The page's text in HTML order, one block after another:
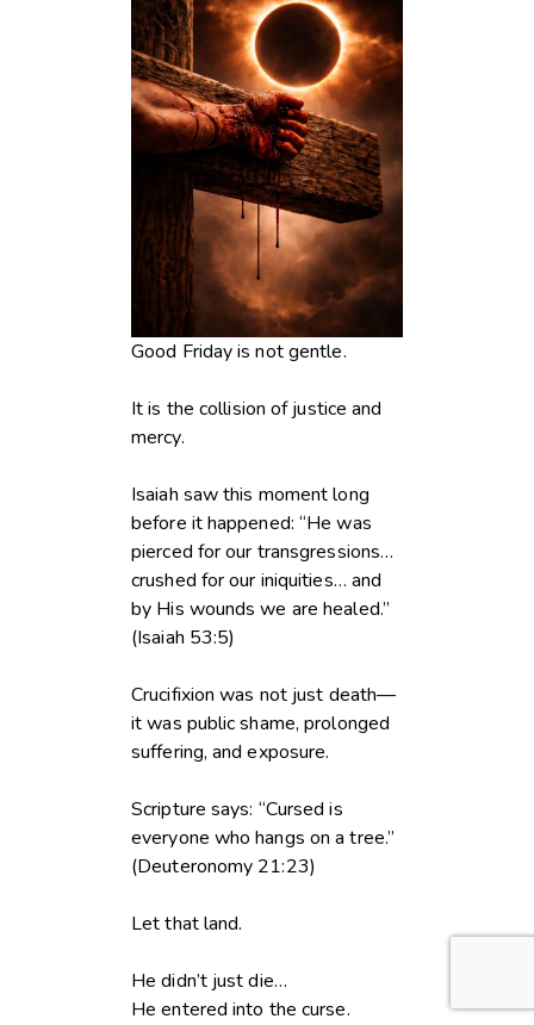
Good Friday is not gentle.
It is the collision of justice and
mercy.
Isaiah saw this moment long
before it happened: “He was
pierced for our transgressions…
crushed for our iniquities… and
by His wounds we are healed.”
(Isaiah 53:5)
Crucifixion was not just death—
it was public shame, prolonged
suffering, and exposure.
Scripture says: “Cursed is
everyone who hangs on a tree.”
(Deuteronomy 21:23)
Let that land.
He didn’t just die…
He entered into the curse.